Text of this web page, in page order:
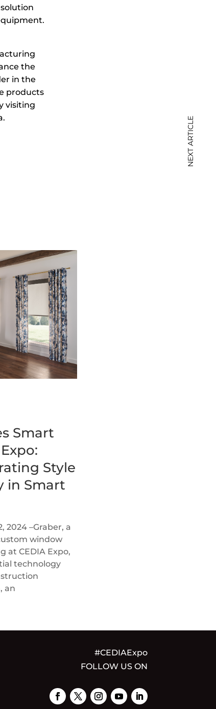
the
in the
products
visiting
NEXT ARTICLE
Smart
Style
in Smart
2024 –Graber, a
window
at CEDIA Expo,
technology
an
#CEDIAExpo
FOLLOW US ON